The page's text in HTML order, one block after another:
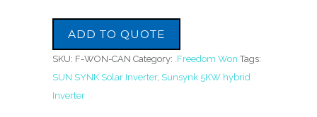
ADD TO QUOTE
SKU: F-WON-CAN Category: .Freedom Won Tags:
SUN SYNK Solar Inverter, Sunsynk 5KW hybrid
Inverter